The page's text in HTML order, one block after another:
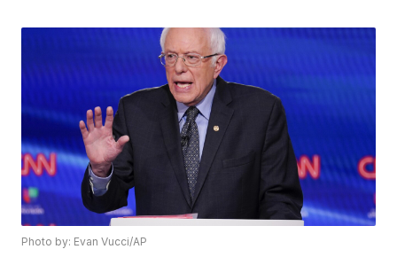
Photo by: Evan Vucci/AP